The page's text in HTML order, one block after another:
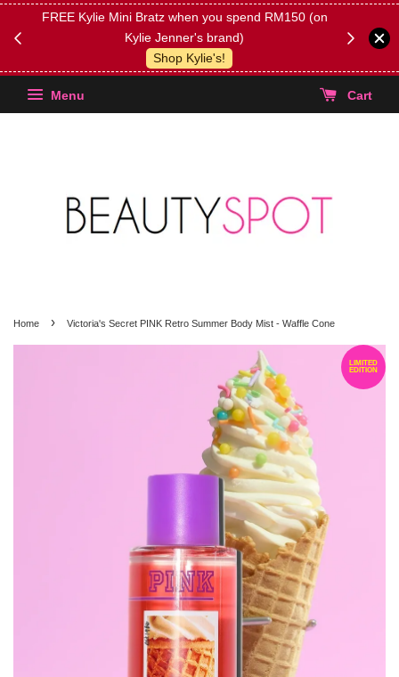
FREE Kylie Mini Bratz when you spend RM150 (on
Kylie Jenner's brand)
Shop Kylie's!
(Select
Menu Cart
Home › Victoria's Secret PINK Retro Summer Body Mist - Waffle Cone
LIMITED
EDITION